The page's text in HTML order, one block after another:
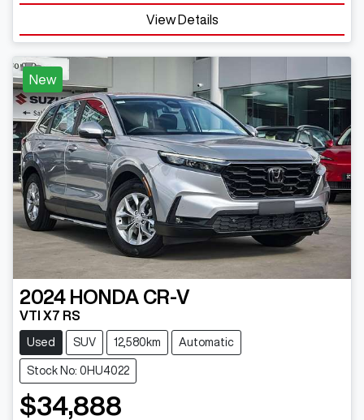
View Details
New
2024 HONDA CR-V
VTI X7 RS
Used SUV 12,580km Automatic
Stock No: 0HU4022
$34,888